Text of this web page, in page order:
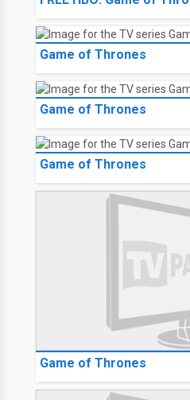
Game of Thrones
Game of Thrones
Game of Thrones
Game of Thrones